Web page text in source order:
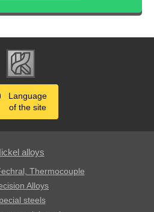
Language
of the site
alloys
​​Thermocouple
Alloys
steels